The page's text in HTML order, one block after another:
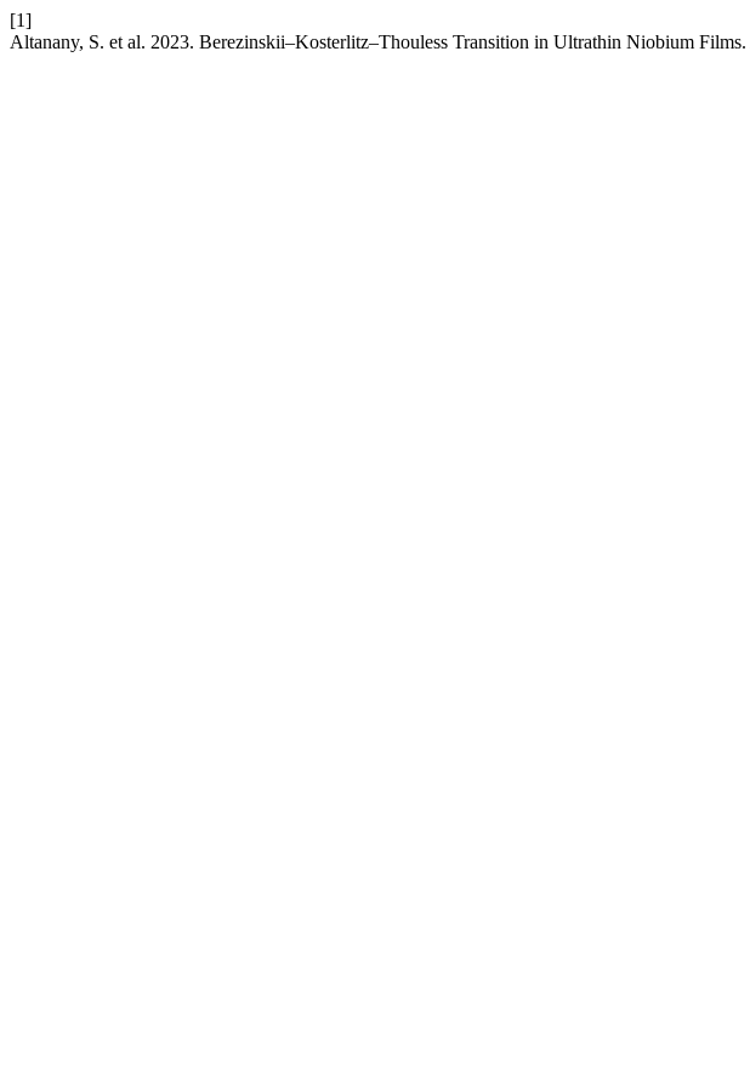
[1]
Altanany, S. et al. 2023. Berezinskii–Kosterlitz–Thouless Transition in Ultrathin Niobium Films.